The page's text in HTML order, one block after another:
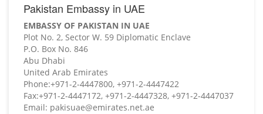
Pakistan Embassy in UAE
EMBASSY OF PAKISTAN IN UAE
Plot No. 2, Sector W. 59 Diplomatic Enclave
P.O. Box No. 846
Abu Dhabi
United Arab Emirates
Phone:+971-2-4447800, +971-2-4447422
Fax:+971-2-4447172, +971-2-4447328, +971-2-4447037
Email: pakisuae@emirates.net.ae